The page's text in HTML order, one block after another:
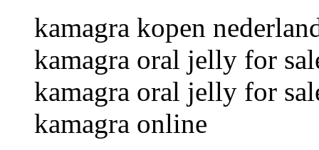
kamagra kopen
kamagra oral jelly for
kamagra oral jelly for
kamagra online